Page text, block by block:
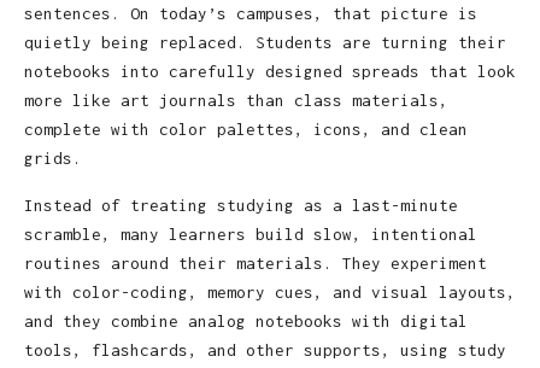
sentences. On today’s campuses, that picture is
quietly being replaced. Students are turning their
notebooks into carefully designed spreads that look
more like art journals than class materials,
complete with color palettes, icons, and clean
grids.
Instead of treating studying as a last-minute
scramble, many learners build slow, intentional
routines around their materials. They experiment
with color-coding, memory cues, and visual layouts,
and they combine analog notebooks with digital
tools, flashcards, and other supports, using study